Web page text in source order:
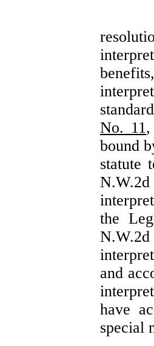
No. 11
bound
statute
the
and
have
special